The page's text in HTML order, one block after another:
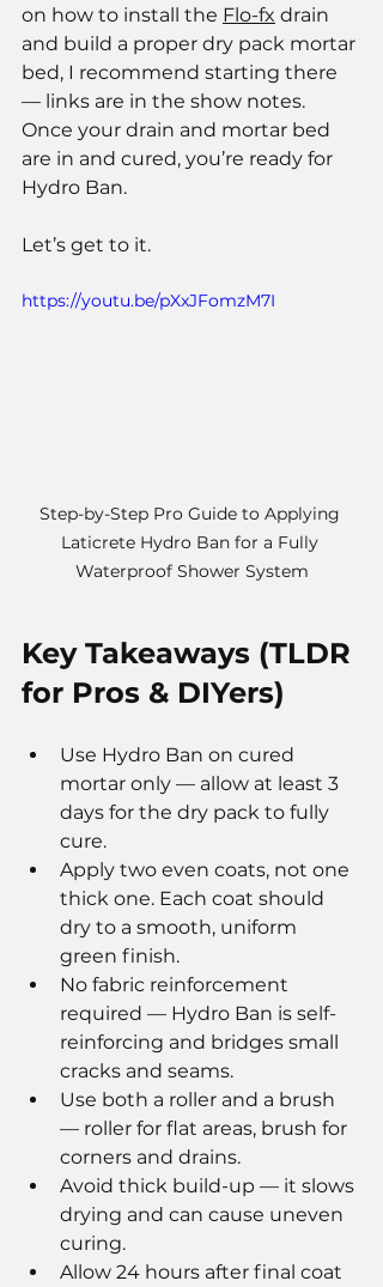
on how to install the Flo-fx drain
and build a proper dry pack mortar
bed, I recommend starting there
— links are in the show notes.
Once your drain and mortar bed
are in and cured, you’re ready for
Hydro Ban.
Let’s get to it.
https://youtu.be/pXxJFomzM7I
Step-by-Step Pro Guide to Applying
Laticrete Hydro Ban for a Fully
Waterproof Shower System
Key Takeaways (TLDR
for Pros & DIYers)
Use Hydro Ban on cured
mortar only — allow at least 3
days for the dry pack to fully
cure.
Apply two even coats, not one
thick one. Each coat should
dry to a smooth, uniform
green finish.
No fabric reinforcement
required — Hydro Ban is self-
reinforcing and bridges small
cracks and seams.
Use both a roller and a brush
— roller for flat areas, brush for
corners and drains.
Avoid thick build-up — it slows
drying and can cause uneven
curing.
Allow 24 hours after final coat